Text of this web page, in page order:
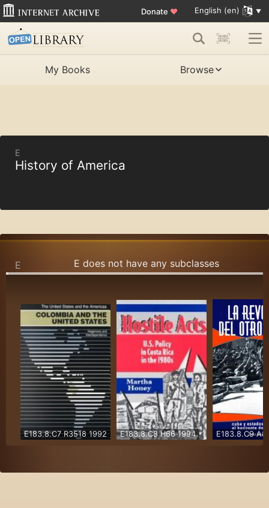
Donate ♥ English (en)
My Books Browse